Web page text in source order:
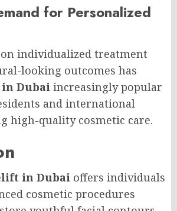
for Personalized
individualized treatment
looking outcomes has
Dubai increasingly popular
and international
high-quality cosmetic care.
in Dubai offers individuals
cosmetic procedures